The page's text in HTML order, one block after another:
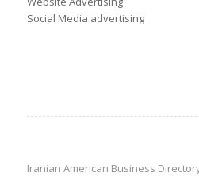
Social Media advertising
Iranian American Business